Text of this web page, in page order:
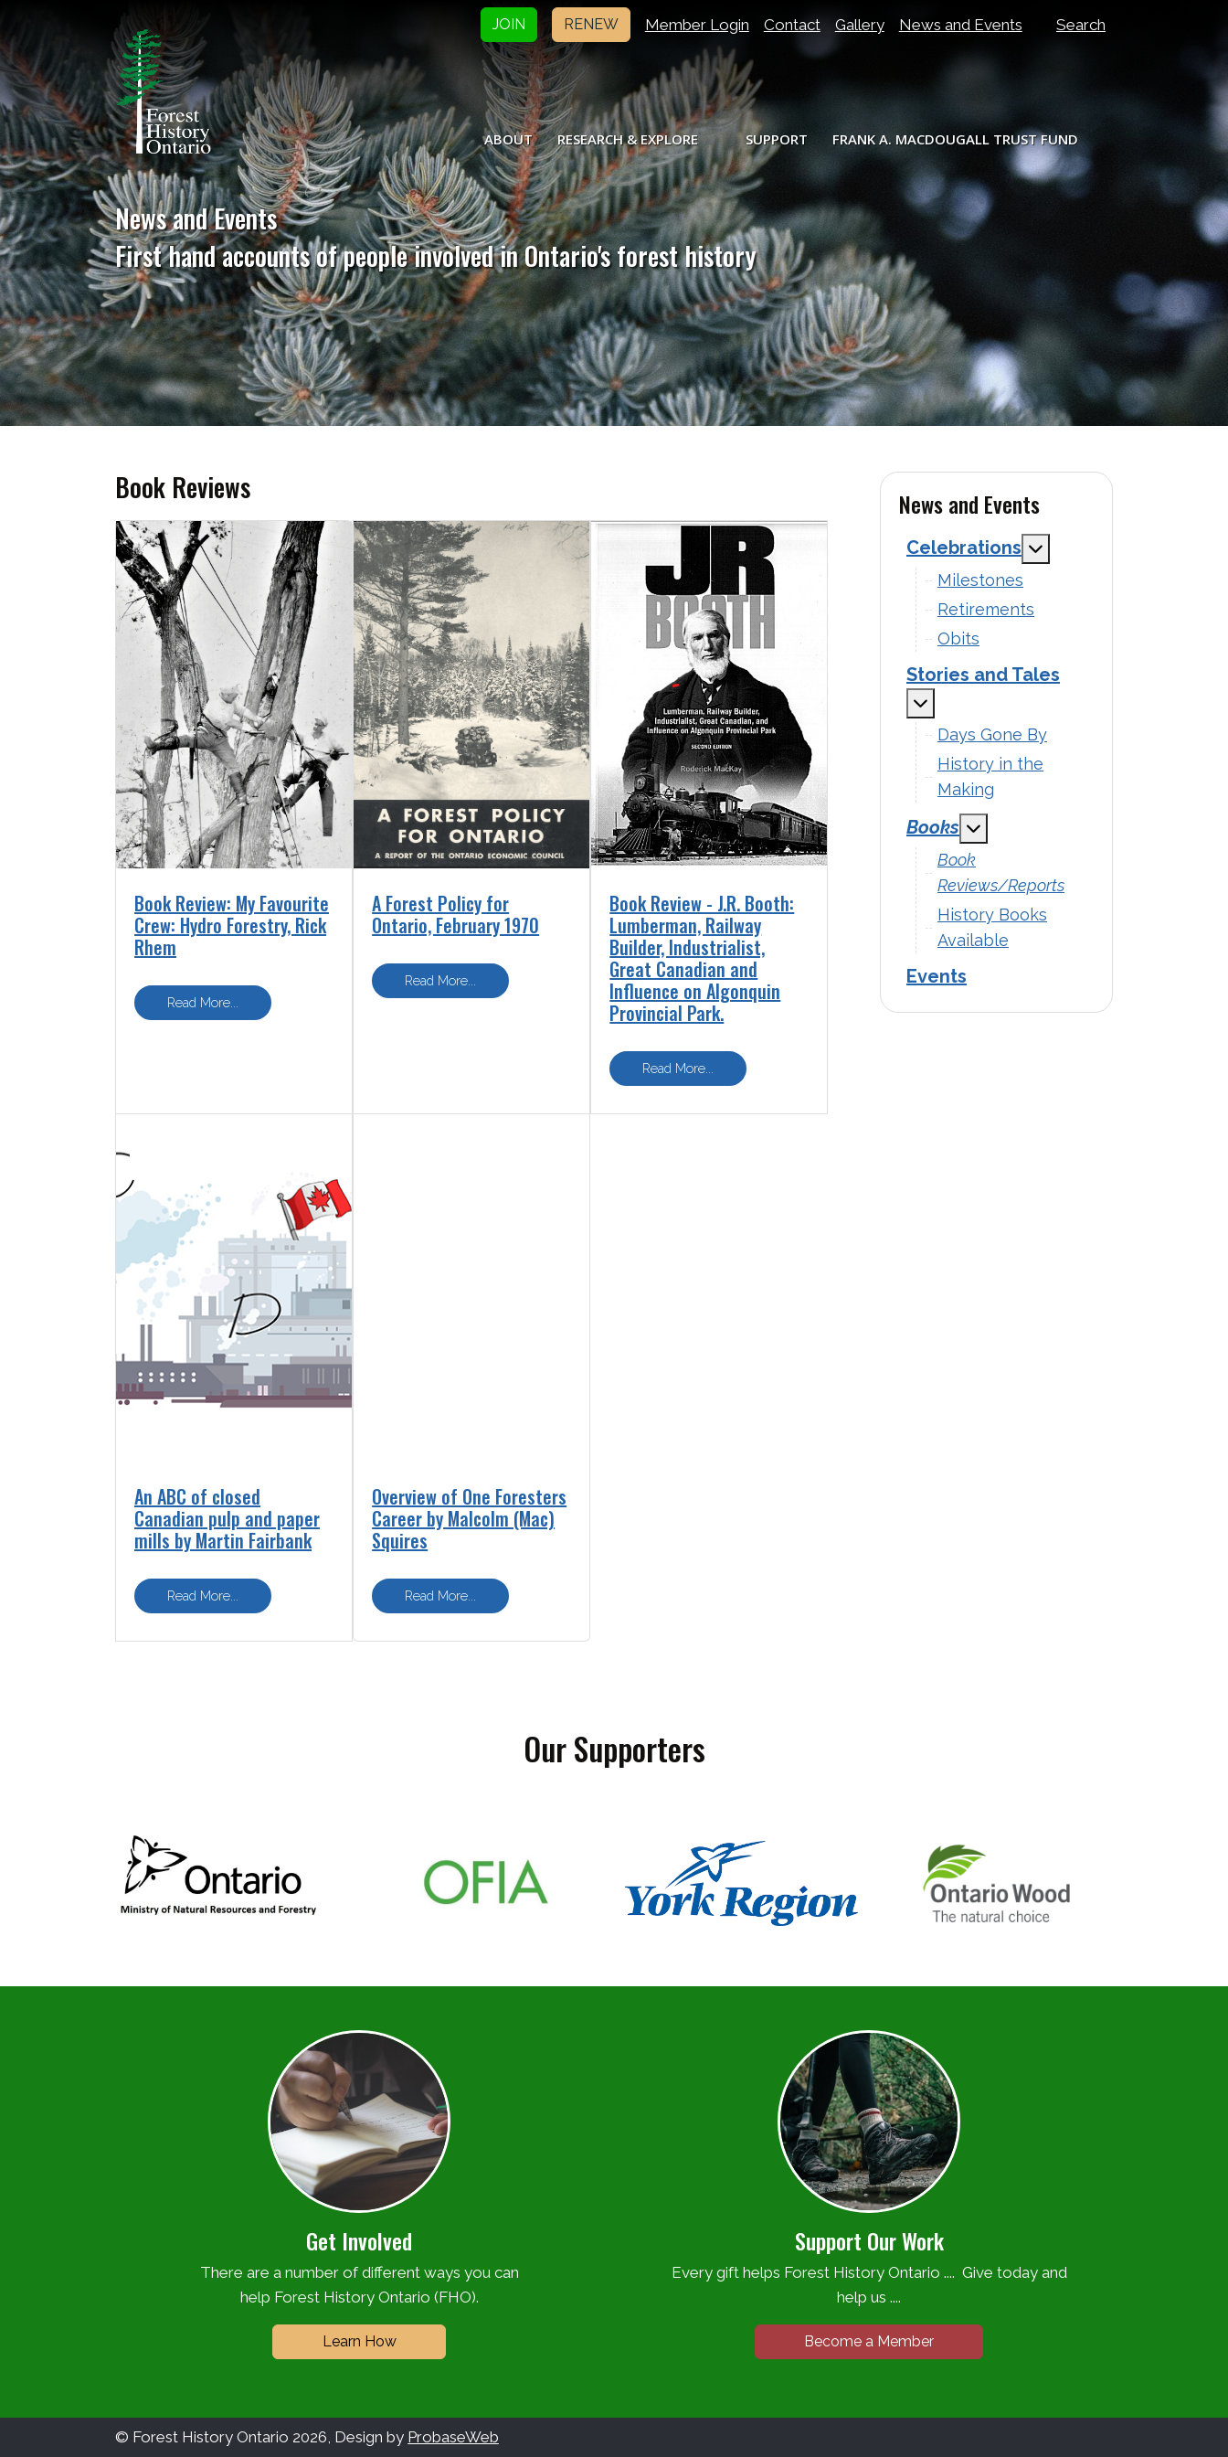
JOIN RENEW Member Login Contact Gallery News and Events Search
ABOUT RESEARCH & EXPLORE SUPPORT FRANK A. MACDOUGALL TRUST FUND
News and Events
First hand accounts of people involved in Ontario's forest history
Book Reviews
Book Review: My Favourite
Crew: Hydro Forestry, Rick
Rhem
A Forest Policy for
Ontario, February 1970
Book Review - J.R. Booth:
Lumberman, Railway
Builder, Industrialist,
Great Canadian and
Influence on Algonquin
Provincial Park.
An ABC of closed
Canadian pulp and paper
mills by Martin Fairbank
Overview of One Foresters
Career by Malcolm (Mac)
Squires
News and Events
Celebrations
Milestones
Retirements
Obits
Stories and Tales
Days Gone By
History in the
Making
Books
Book
Reviews/Reports
History Books
Available
Events
Our Supporters
Get Involved
There are a number of different ways you can
help Forest History Ontario (FHO).
Learn How
Support Our Work
Every gift helps Forest History Ontario .... Give today and
help us ....
Become a Member
© Forest History Ontario 2026, Design by ProbaseWeb